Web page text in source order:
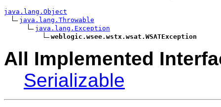
java.lang.Object
java.lang.Throwable
java.lang.Exception
weblogic.wsee.wstx.wsat.WSATException
All Implemented
Serializable